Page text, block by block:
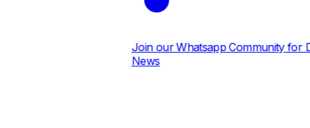
Join our Whatsapp Community for
News